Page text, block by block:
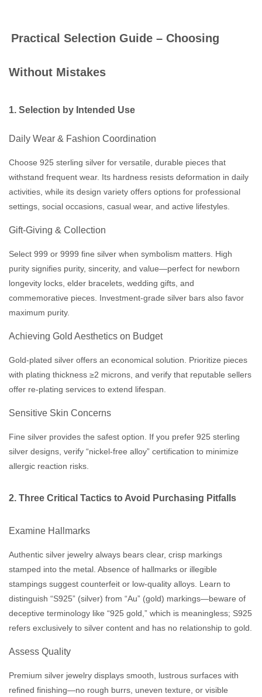
Practical Selection Guide – Choosing
Without Mistakes
1. Selection by Intended Use
Daily Wear & Fashion Coordination
Choose 925 sterling silver for versatile, durable pieces that
withstand frequent wear. Its hardness resists deformation in daily
activities, while its design variety offers options for professional
settings, social occasions, casual wear, and active lifestyles.
Gift-Giving & Collection
Select 999 or 9999 fine silver when symbolism matters. High
purity signifies purity, sincerity, and value—perfect for newborn
longevity locks, elder bracelets, wedding gifts, and
commemorative pieces. Investment-grade silver bars also favor
maximum purity.
Achieving Gold Aesthetics on Budget
Gold-plated silver offers an economical solution. Prioritize pieces
with plating thickness ≥2 microns, and verify that reputable sellers
offer re-plating services to extend lifespan.
Sensitive Skin Concerns
Fine silver provides the safest option. If you prefer 925 sterling
silver designs, verify “nickel-free alloy” certification to minimize
allergic reaction risks.
2. Three Critical Tactics to Avoid Purchasing Pitfalls
Examine Hallmarks
Authentic silver jewelry always bears clear, crisp markings
stamped into the metal. Absence of hallmarks or illegible
stampings suggest counterfeit or low-quality alloys. Learn to
distinguish “S925” (silver) from “Au” (gold) markings—beware of
deceptive terminology like “925 gold,” which is meaningless; S925
refers exclusively to silver content and has no relationship to gold.
Assess Quality
Premium silver jewelry displays smooth, lustrous surfaces with
refined finishing—no rough burrs, uneven texture, or visible